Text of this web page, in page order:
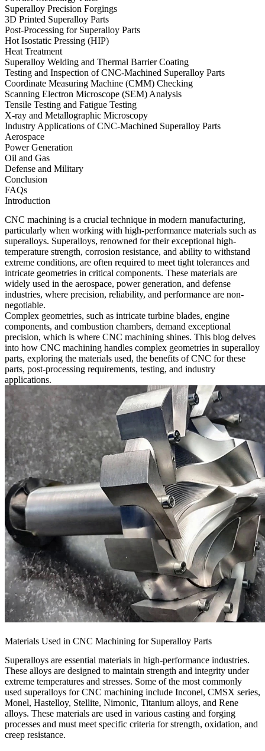
Superalloy Precision Forgings
3D Printed Superalloy Parts
Post-Processing for Superalloy Parts
Hot Isostatic Pressing (HIP)
Heat Treatment
Superalloy Welding and Thermal Barrier Coating
Testing and Inspection of CNC-Machined Superalloy Parts
Coordinate Measuring Machine (CMM) Checking
Scanning Electron Microscope (SEM) Analysis
Tensile Testing and Fatigue Testing
X-ray and Metallographic Microscopy
Industry Applications of CNC-Machined Superalloy Parts
Aerospace
Power Generation
Oil and Gas
Defense and Military
Conclusion
FAQs
Introduction
CNC machining is a crucial technique in modern manufacturing,
particularly when working with high-performance materials such as
superalloys. Superalloys, renowned for their exceptional high-
temperature strength, corrosion resistance, and ability to withstand
extreme conditions, are often required to meet tight tolerances and
intricate geometries in critical components. These materials are
widely used in the aerospace, power generation, and defense
industries, where precision, reliability, and performance are non-
negotiable.
Complex geometries, such as intricate turbine blades, engine
components, and combustion chambers, demand exceptional
precision, which is where CNC machining shines. This blog delves
into how CNC machining handles complex geometries in superalloy
parts, exploring the materials used, the benefits of CNC for these
parts, post-processing requirements, testing, and industry
applications.
Materials Used in CNC Machining for Superalloy Parts
Superalloys are essential materials in high-performance industries.
These alloys are designed to maintain strength and integrity under
extreme temperatures and stresses. Some of the most commonly
used superalloys for CNC machining include Inconel, CMSX series,
Monel, Hastelloy, Stellite, Nimonic, Titanium alloys, and Rene
alloys. These materials are used in various casting and forging
processes and must meet specific criteria for strength, oxidation, and
creep resistance.